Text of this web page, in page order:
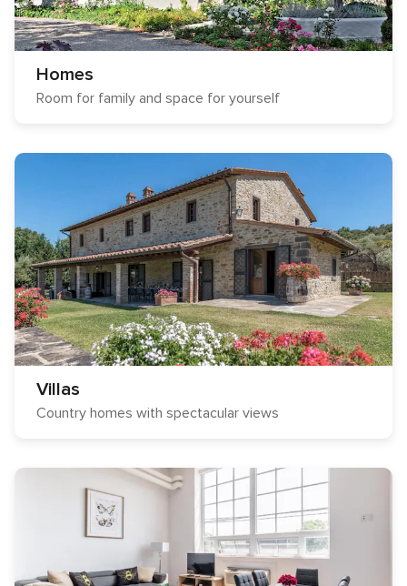
Homes
Room for family and space for yourself
Villas
Country homes with spectacular views